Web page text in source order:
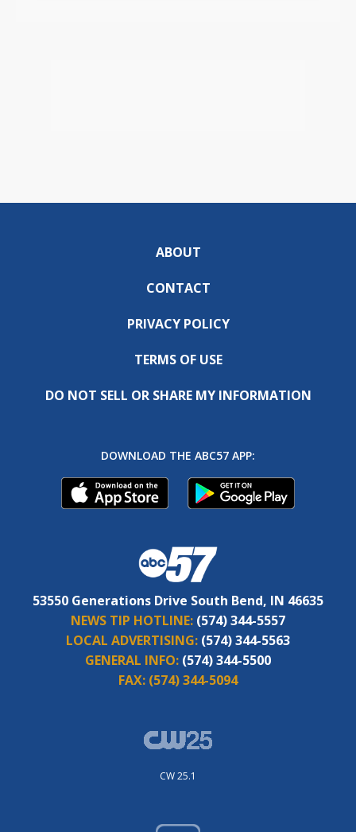
ABOUT
CONTACT
PRIVACY POLICY
TERMS OF USE
DO NOT SELL OR SHARE MY INFORMATION
DOWNLOAD THE ABC57 APP:
53550 Generations Drive South Bend, IN 46635
NEWS TIP HOTLINE: (574) 344-5557
LOCAL ADVERTISING: (574) 344-5563
GENERAL INFO: (574) 344-5500
FAX: (574) 344-5094
CW 25.1